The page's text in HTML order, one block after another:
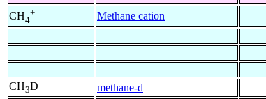
CH4
+ Methane cation
CH3D methane-d